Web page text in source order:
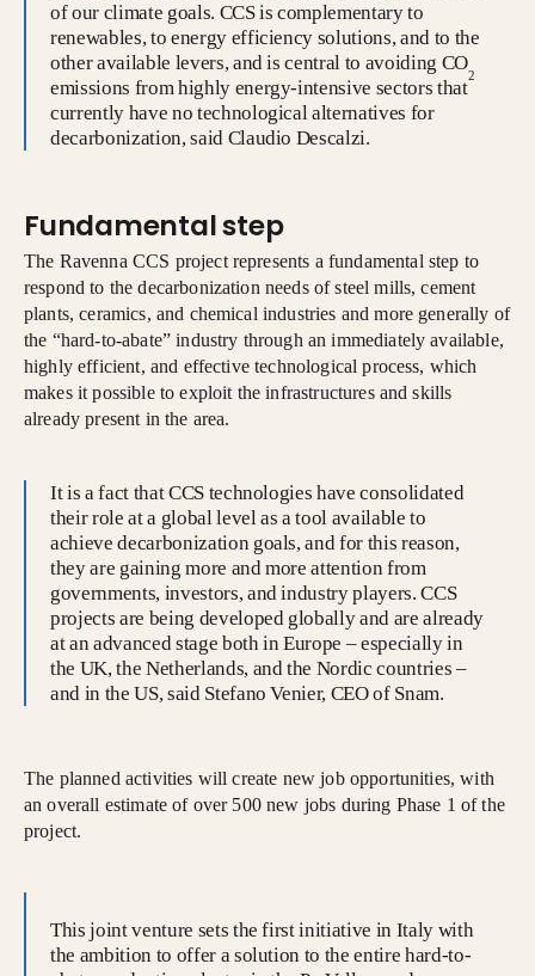
of our climate goals. CCS is complementary to
renewables, to energy efficiency solutions, and to the
other available levers, and is central to avoiding CO
2
emissions from highly energy-intensive sectors that
currently have no technological alternatives for
decarbonization, said Claudio Descalzi.
Fundamental step
The Ravenna CCS project represents a fundamental step to
respond to the decarbonization needs of steel mills, cement
plants, ceramics, and chemical industries and more generally of
the “hard-to-abate” industry through an immediately available,
highly efficient, and effective technological process, which
makes it possible to exploit the infrastructures and skills
already present in the area.
It is a fact that CCS technologies have consolidated
their role at a global level as a tool available to
achieve decarbonization goals, and for this reason,
they are gaining more and more attention from
governments, investors, and industry players. CCS
projects are being developed globally and are already
at an advanced stage both in Europe – especially in
the UK, the Netherlands, and the Nordic countries –
and in the US, said Stefano Venier, CEO of Snam.
The planned activities will create new job opportunities, with
an overall estimate of over 500 new jobs during Phase 1 of the
project.
This joint venture sets the first initiative in Italy with
the ambition to offer a solution to the entire hard-to-